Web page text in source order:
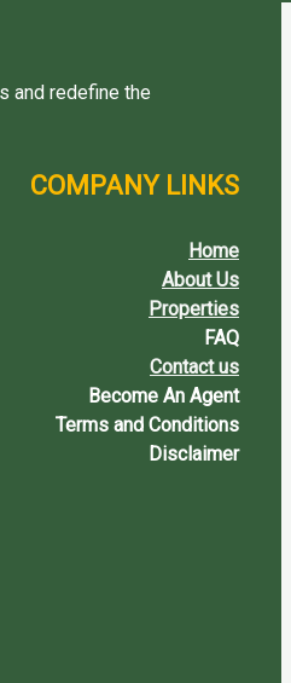
and redefine the
COMPANY LINKS
Home
About Us
Properties
FAQ
Contact us
Become An Agent
Terms and Conditions
Disclaimer